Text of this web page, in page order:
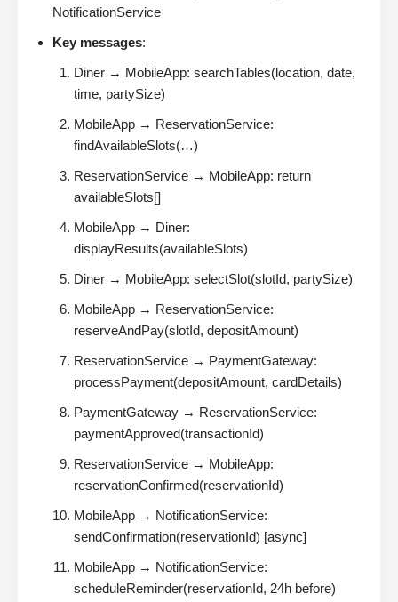
NotificationService
Key messages:
Diner → MobileApp: searchTables(location, date,
time, partySize)
MobileApp → ReservationService:
findAvailableSlots(…)
ReservationService → MobileApp: return
availableSlots[]
MobileApp → Diner:
displayResults(availableSlots)
Diner → MobileApp: selectSlot(slotId, partySize)
MobileApp → ReservationService:
reserveAndPay(slotId, depositAmount)
ReservationService → PaymentGateway:
processPayment(depositAmount, cardDetails)
PaymentGateway → ReservationService:
paymentApproved(transactionId)
ReservationService → MobileApp:
reservationConfirmed(reservationId)
MobileApp → NotificationService:
sendConfirmation(reservationId) [async]
MobileApp → NotificationService:
scheduleReminder(reservationId, 24h before)